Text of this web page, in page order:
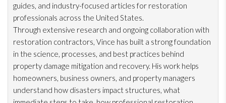
guides, and industry-focused articles for restoration
professionals across the United States.
Through extensive research and ongoing collaboration with
restoration contractors, Vince has built a strong foundation
in the science, processes, and best practices behind
property damage mitigation and recovery. His work helps
homeowners, business owners, and property managers
understand how disasters impact structures, what